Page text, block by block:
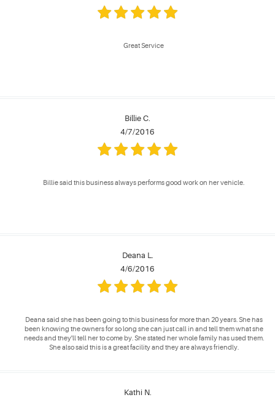
Great Service
Billie C.
4/7/2016
Billie said this business always performs good work on her vehicle.
Deana L.
4/6/2016
Deana said she has been going to this business for more than 20 years. She has
been knowing the owners for so long she can just call in and tell them what she
needs and they'll tell her to come by. She stated her whole family has used them.
She also said this is a great facility and they are always friendly.
Kathi N.